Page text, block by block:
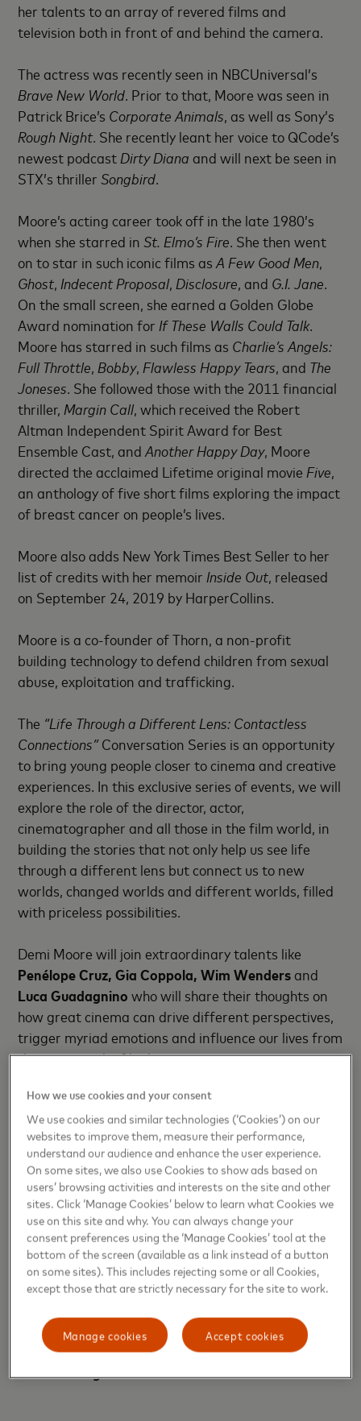
her talents to an array of revered films and
television both in front of and behind the camera.
The actress was recently seen in NBCUniversal’s
Brave New World. Prior to that, Moore was seen in
Patrick Brice’s Corporate Animals, as well as Sony’s
Rough Night. She recently leant her voice to QCode’s
newest podcast Dirty Diana and will next be seen in
STX’s thrillerSongbird.
Moore’s acting career took off in the late 1980’s
when she starred inSt. Elmo’s Fire. She then went
on to star in such iconic films asA Few Good Men,
Ghost, Indecent Proposal, Disclosure, and G.I. Jane.
On the small screen, she earned a Golden Globe
Award nomination for If These Walls Could Talk.
Moore has starred in such films as Charlie’s Angels:
Full Throttle, Bobby, Flawless Happy Tears, and The
Joneses. She followed those with the 2011 financial
thriller, Margin Call, which received the Robert
Altman Independent Spirit Award for Best
Ensemble Cast, andAnother Happy Day, Moore
directed the acclaimed Lifetime original movie Five,
an anthology of five short films exploring the impact
of breast cancer on people’s lives.
Moore also adds New York Times Best Seller to her
list of credits with her memoir Inside Out, released
on September 24, 2019 by HarperCollins.
Moore is a co-founder of Thorn, a non-profit
building technology to defend children from sexual
abuse, exploitation and trafficking.
The “Life Through a Different Lens: Contactless
Connections”Conversation Series is an opportunity
to bring young people closer to cinema and creative
experiences. In this exclusive series of events, we will
explore the role of the director, actor,
cinematographer and all those in the film world, in
building the stories that not only help us see life
through a different lens but connect us to new
worlds, changed worlds and different worlds, filled
with priceless possibilities.
Demi Moore will join extraordinary talents like
Penélope Cruz, Gia Coppola, Wim Wendersand
Luca Guadagnino who will share their thoughts on
how great cinema can drive different perspectives,
trigger myriad emotions and influence our lives from
the moment the film begins.
The“Life Through a Different Lens: Contactless
Connections”Conversation Series will be available
on priceless.com and labiennale.org as follows:
September 2ndat 15:00 (CET): Conversation with
Demi Moore
September 3rdat 15:00 (CET): Conversation with
PenélopeCruz
September 4that 15:00 (CET): Conversation with
Gia Coppola
Wim Wenders
September 8 at 15:00 (CET): Conversation with
Luca Guadagnino
How we use cookies and your consent
We use cookies and similar technologies (‘Cookies’) on our
websites to improve them, measure their performance,
understand our audience and enhance the user experience.
On some sites, we also use Cookies to show ads based on
users’ browsing activities and interests on the site and other
sites. Click ‘Manage Cookies’ below to learn what Cookies we
use on this site and why. You can always change your
consent preferences using the ‘Manage Cookies’ tool at the
bottom of the screen (available as a link instead of a button
on some sites). This includes rejecting some or all Cookies,
except those that are strictly necessary for the site to work.
Accept cookies
Manage cookies